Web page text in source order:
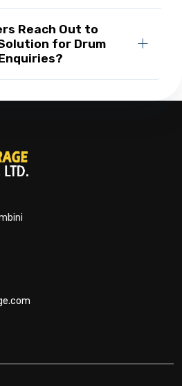
Reach Out to
for Drum